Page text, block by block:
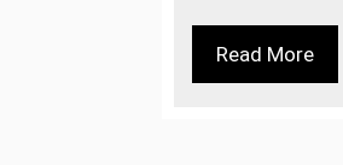
Read More